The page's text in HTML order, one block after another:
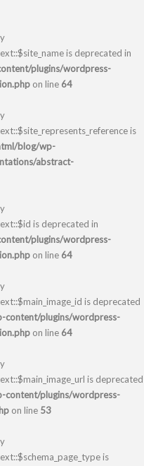
is deprecated in
plugins/wordpress-
on line 64
is
blog/wp-
abstract-
is deprecated in
plugins/wordpress-
on line 64
is deprecated
content/plugins/wordpress-
on line 64
is deprecated
content/plugins/wordpress-
on line 53
is